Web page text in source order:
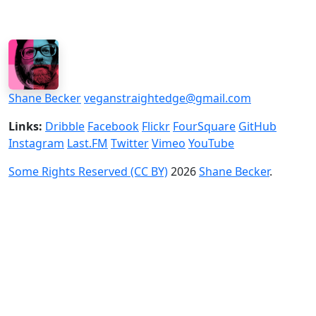
Shane Beckerveganstraightedge@gmail.com
Links: Dribble Facebook Flickr FourSquare GitHub
Instagram Last.FM TwitterVimeo YouTube
Some Rights Reserved (CC BY)2026Shane Becker.